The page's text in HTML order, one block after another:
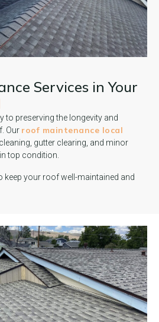
Services in Your
to preserving the longevity and
Our roof maintenance local
gutter clearing, and minor
top condition.
keep your roof well-maintained and